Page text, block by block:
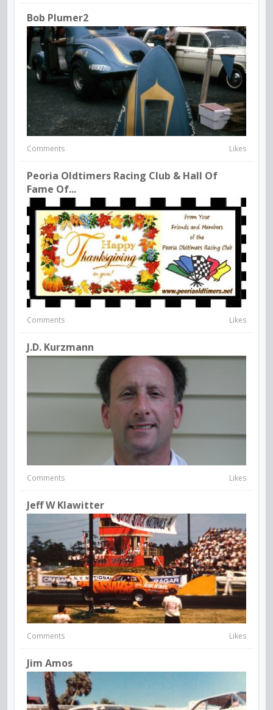
Bob Plumer2
Comments Likes
Peoria Oldtimers Racing Club & Hall Of
Fame Of...
Comments Likes
J.D. Kurzmann
Comments Likes
Jeff W Klawitter
Comments Likes
Jim Amos